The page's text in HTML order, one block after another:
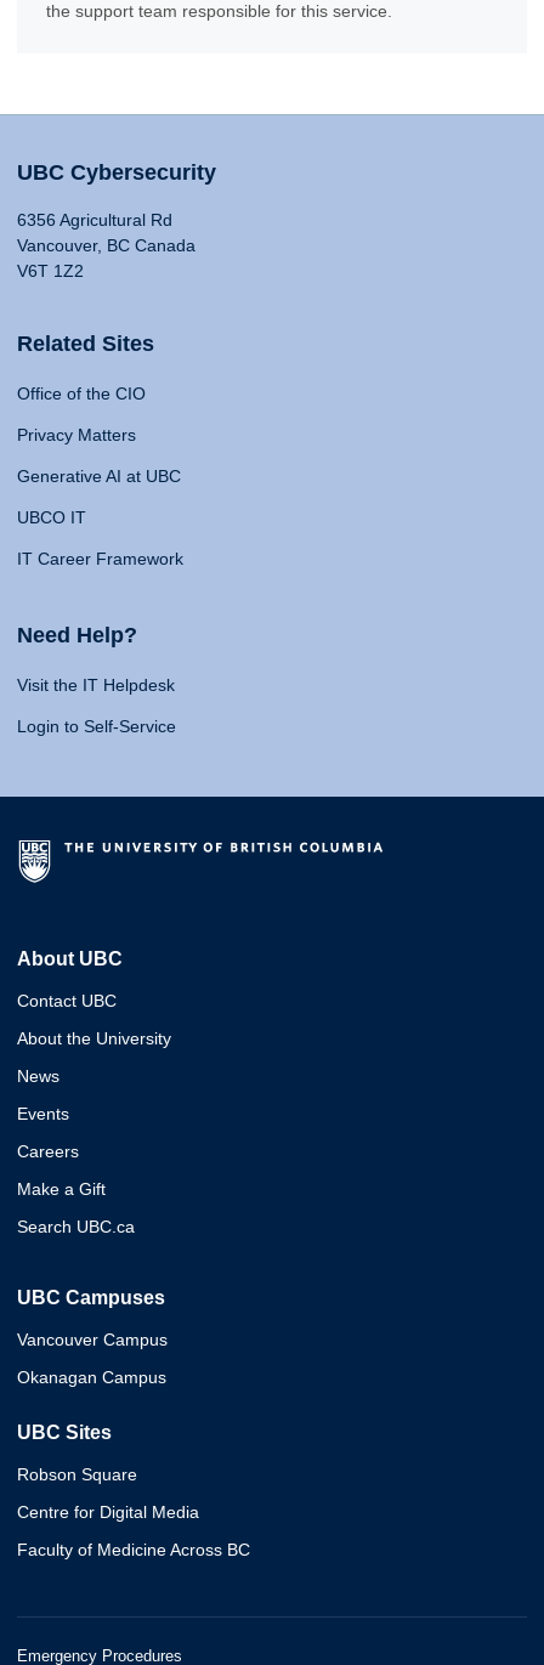
the support team responsible for this service.
UBC Cybersecurity
6356 Agricultural Rd
Vancouver, BC Canada
V6T 1Z2
Related Sites
Office of the CIO
Privacy Matters
Generative AI at UBC
UBCO IT
IT Career Framework
Need Help?
Visit the IT Helpdesk
Login to Self-Service
About UBC
Contact UBC
About the University
News
Events
Careers
Make a Gift
Search UBC.ca
UBC Campuses
Vancouver Campus
Okanagan Campus
UBC Sites
Robson Square
Centre for Digital Media
Faculty of Medicine Across BC
Emergency Procedures